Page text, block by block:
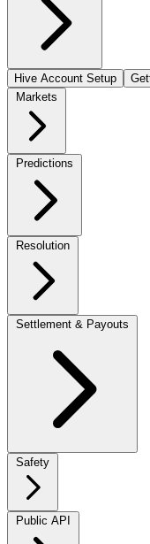
Hive Account Setup
Markets
Predictions
Resolution
Settlement & Payouts
Safety
Public API